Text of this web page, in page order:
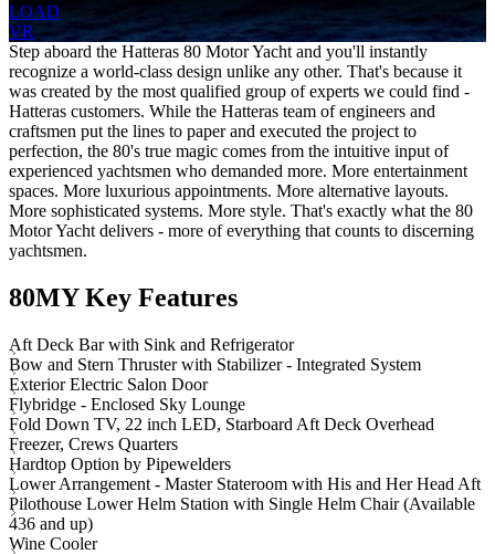
LOAD
VR
Step aboard the Hatteras 80 Motor Yacht and you'll instantly
recognize a world-class design unlike any other. That's because it
was created by the most qualified group of experts we could find -
Hatteras customers. While the Hatteras team of engineers and
craftsmen put the lines to paper and executed the project to
perfection, the 80's true magic comes from the intuitive input of
experienced yachtsmen who demanded more. More entertainment
spaces. More luxurious appointments. More alternative layouts.
More sophisticated systems. More style. That's exactly what the 80
Motor Yacht delivers - more of everything that counts to discerning
yachtsmen.
80MY Key Features
Aft Deck Bar with Sink and Refrigerator
Bow and Stern Thruster with Stabilizer - Integrated System
Exterior Electric Salon Door
Flybridge - Enclosed Sky Lounge
Fold Down TV, 22 inch LED, Starboard Aft Deck Overhead
Freezer, Crews Quarters
Hardtop Option by Pipewelders
Lower Arrangement - Master Stateroom with His and Her Head Aft
Pilothouse Lower Helm Station with Single Helm Chair (Available
436 and up)
Wine Cooler